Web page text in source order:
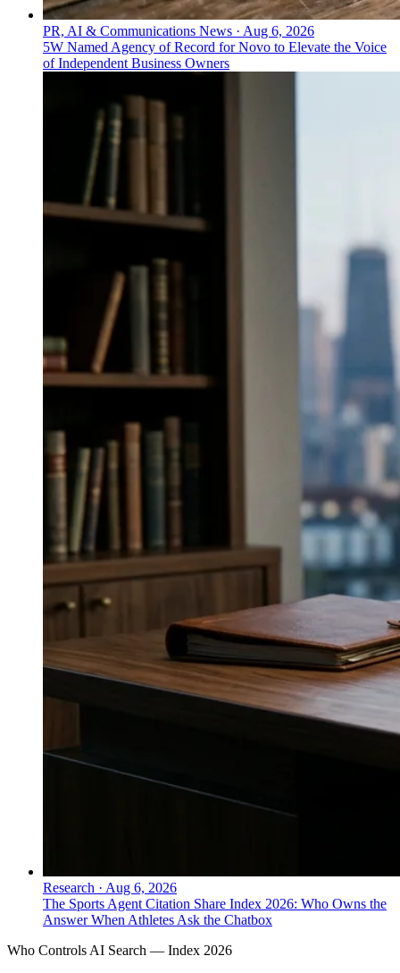
PR, AI & Communications News · Aug 6, 2026
5W Named Agency of Record for Novo to Elevate the Voice
of Independent Business Owners
Research · Aug 6, 2026
The Sports Agent Citation Share Index 2026: Who Owns the
Answer When Athletes Ask the Chatbox
Who Controls AI Search — Index 2026